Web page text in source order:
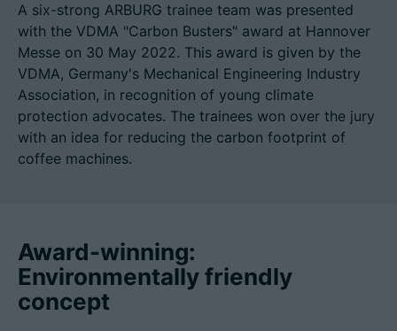
智慧制造
企业
联系方式
招聘信息
技术参数
A six-strong ARBURG trainee team was presented
with the VDMA "Carbon Busters" award at Hannover
Messe on 30 May 2022. This award is given by the
VDMA, Germany's Mechanical Engineering Industry
Association, in recognition of young climate
protection advocates. The trainees won over the jury
with an idea for reducing the carbon footprint of
coffee machines.
Award-winning:
Environmentally friendly
concept